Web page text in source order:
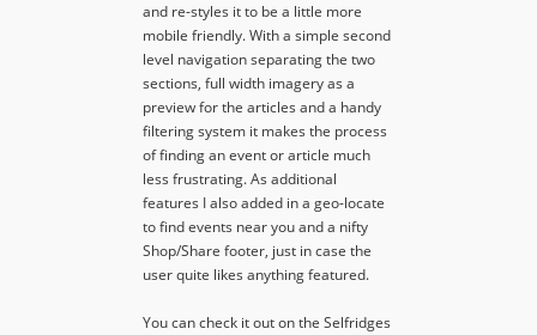
and re-styles it to be a little more
mobile friendly. With a simple second
level navigation separating the two
sections, full width imagery as a
preview for the articles and a handy
filtering system it makes the process
of finding an event or article much
less frustrating. As additional
features I also added in a geo-locate
to find events near you and a nifty
Shop/Share footer, just in case the
user quite likes anything featured.
You can check it out on the Selfridges